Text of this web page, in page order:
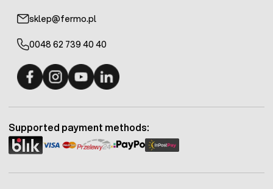
sklep@fermo.pl
0048 62 739 40 40
Supported payment methods: